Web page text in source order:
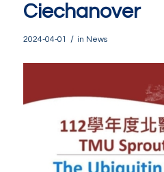
Ciechanover
2024-04-01 / in News